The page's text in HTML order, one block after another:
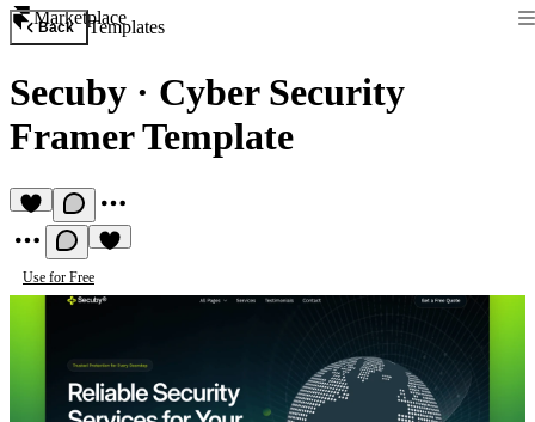
Marketplace
Back Templates
Secuby · Cyber Security
Framer Template
Use for Free